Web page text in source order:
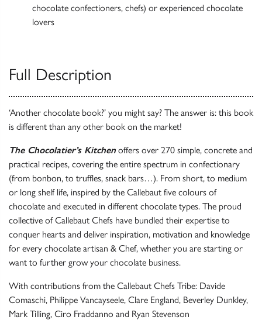
chocolate confectioners, chefs) or experienced chocolate
lovers
Full Description
‘Another chocolate book?’ you might say? The answer is: this book
is different than any other book on the market!
The Chocolatier’s Kitchen offers over 270 simple, concrete and
practical recipes, covering the entire spectrum in confectionary
(from bonbon, to truffles, snack bars…). From short, to medium
or long shelf life, inspired by the Callebaut five colours of
chocolate and executed in different chocolate types. The proud
collective of Callebaut Chefs have bundled their expertise to
conquer hearts and deliver inspiration, motivation and knowledge
for every chocolate artisan & Chef, whether you are starting or
want to further grow your chocolate business.
With contributions from the Callebaut Chefs Tribe: Davide
Comaschi, Philippe Vancayseele, Clare England, Beverley Dunkley,
Mark Tilling, Ciro Fraddanno and Ryan Stevenson